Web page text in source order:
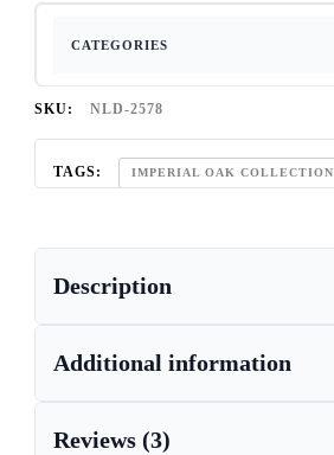
CATEGORIES
SKU: NLD-2578
TAGS: IMPERIAL OAK COLLECTION
Description
Additional information
Reviews (3)